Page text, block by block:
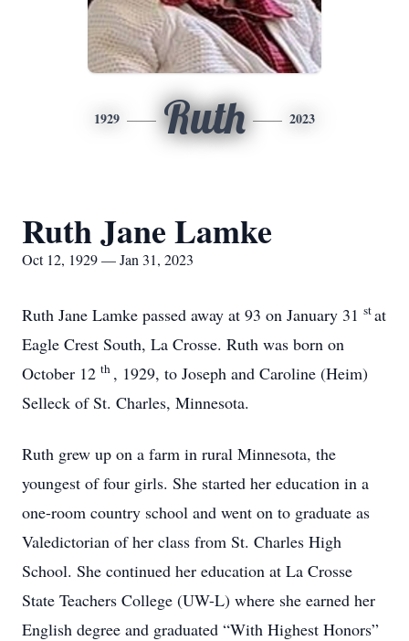
1929 Ruth 2023
Ruth Jane Lamke
Oct 12, 1929 — Jan 31, 2023
Ruth Jane Lamke passed away at 93 on January 31 stat
Eagle Crest South, La Crosse. Ruth was born on
October 12 th , 1929, to Joseph and Caroline (Heim)
Selleck of St. Charles, Minnesota.
Ruth grew up on a farm in rural Minnesota, the
youngest of four girls. She started her education in a
one-room country school and went on to graduate as
Valedictorian of her class from St. Charles High
School. She continued her education at La Crosse
State Teachers College (UW-L) where she earned her
English degree and graduated “With Highest Honors”